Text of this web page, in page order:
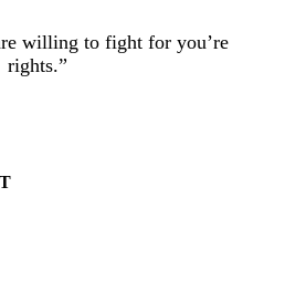
willing to fight for you’re
rights.”